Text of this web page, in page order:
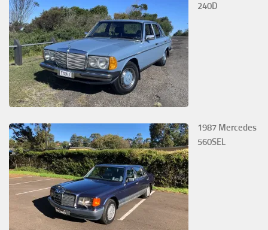
240D
1987 Mercedes
560SEL